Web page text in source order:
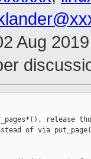
Aug
release
of via